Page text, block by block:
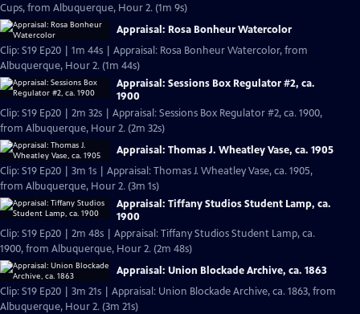
Cups, from Albuquerque, Hour 2. (1m 9s)
Appraisal: Rosa Bonheur Watercolor
Clip: S19 Ep20 | 1m 44s | Appraisal: Rosa Bonheur Watercolor, from
Albuquerque, Hour 2. (1m 44s)
Appraisal: Sessions Box Regulator #2, ca.
1900
Clip: S19 Ep20 | 2m 32s | Appraisal: Sessions Box Regulator #2, ca. 1900,
from Albuquerque, Hour 2. (2m 32s)
Appraisal: Thomas J. Wheatley Vase, ca. 1905
Clip: S19 Ep20 | 3m 1s | Appraisal: Thomas J. Wheatley Vase, ca. 1905,
from Albuquerque, Hour 2. (3m 1s)
Appraisal: Tiffany Studios Student Lamp, ca.
1900
Clip: S19 Ep20 | 2m 48s | Appraisal: Tiffany Studios Student Lamp, ca.
1900, from Albuquerque, Hour 2. (2m 48s)
Appraisal: Union Blockade Archive, ca. 1863
Clip: S19 Ep20 | 3m 21s | Appraisal: Union Blockade Archive, ca. 1863, from
Albuquerque, Hour 2. (3m 21s)